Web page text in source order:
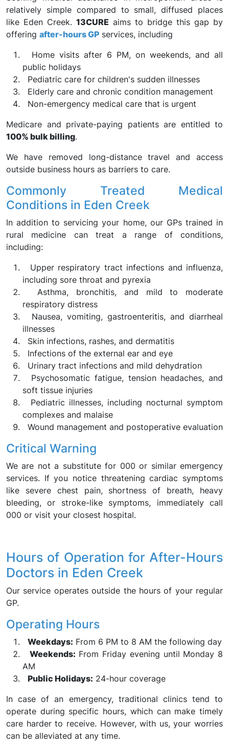
relatively simple compared to small, diffused places
like Eden Creek. 13CURE aims to bridge this gap by
offering after-hours GP services, including
Home visits after 6 PM, on weekends, and all
public holidays
Pediatric care for children's sudden illnesses
Elderly care and chronic condition management
Non-emergency medical care that is urgent
Medicare and private-paying patients are entitled to
100% bulk billing.
We have removed long-distance travel and access
outside business hours as barriers to care.
Commonly Treated Medical
Conditions in Eden Creek
In addition to servicing your home, our GPs trained in
rural medicine can treat a range of conditions,
including:
Upper respiratory tract infections and influenza,
including sore throat and pyrexia
Asthma, bronchitis, and mild to moderate
respiratory distress
Nausea, vomiting, gastroenteritis, and diarrheal
illnesses
Skin infections, rashes, and dermatitis
Infections of the external ear and eye
Urinary tract infections and mild dehydration
Psychosomatic fatigue, tension headaches, and
soft tissue injuries
Pediatric illnesses, including nocturnal symptom
complexes and malaise
Wound management and postoperative evaluation
Critical Warning
We are not a substitute for 000 or similar emergency
services. If you notice threatening cardiac symptoms
like severe chest pain, shortness of breath, heavy
bleeding, or stroke-like symptoms, immediately call
000 or visit your closest hospital.
Hours of Operation for After-Hours
Doctors in Eden Creek
Our service operates outside the hours of your regular
GP.
Operating Hours
Weekdays: From 6 PM to 8 AM the following day
Weekends: From Friday evening until Monday 8
AM
Public Holidays: 24-hour coverage
In case of an emergency, traditional clinics tend to
operate during specific hours, which can make timely
care harder to receive. However, with us, your worries
can be alleviated at any time.